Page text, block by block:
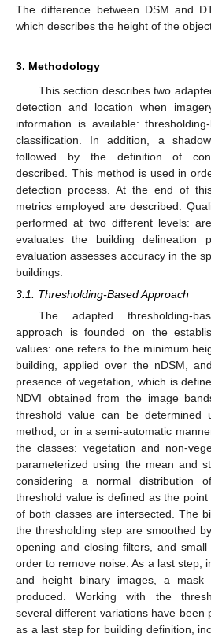
The difference between DSM and
which describes the height of the
3. Methodology
This section describes two
detection and location when
information is available:
classification. In addition, a
followed by the definition of
described. This method is used in
detection process. At the end of
metrics employed are described.
performed at two different levels:
evaluates the building delineation
evaluation assesses accuracy in the
buildings.
3.1. Thresholding-Based Approach
The adapted thresholding-
approach is founded on the
values: one refers to the minimum
building, applied over the nDSM,
presence of vegetation, which is
NDVI obtained from the image
threshold value can be
method, or in a semi-automatic
the classes: vegetation and non-
parameterized using the mean and
considering a normal distribution
threshold value is defined as the
of both classes are intersected. The
the thresholding step are smoothed
opening and closing filters, and
order to remove noise. As a last step,
and height binary images, a mask
produced. Working with the
several different variations have been
as a last step for building definition,